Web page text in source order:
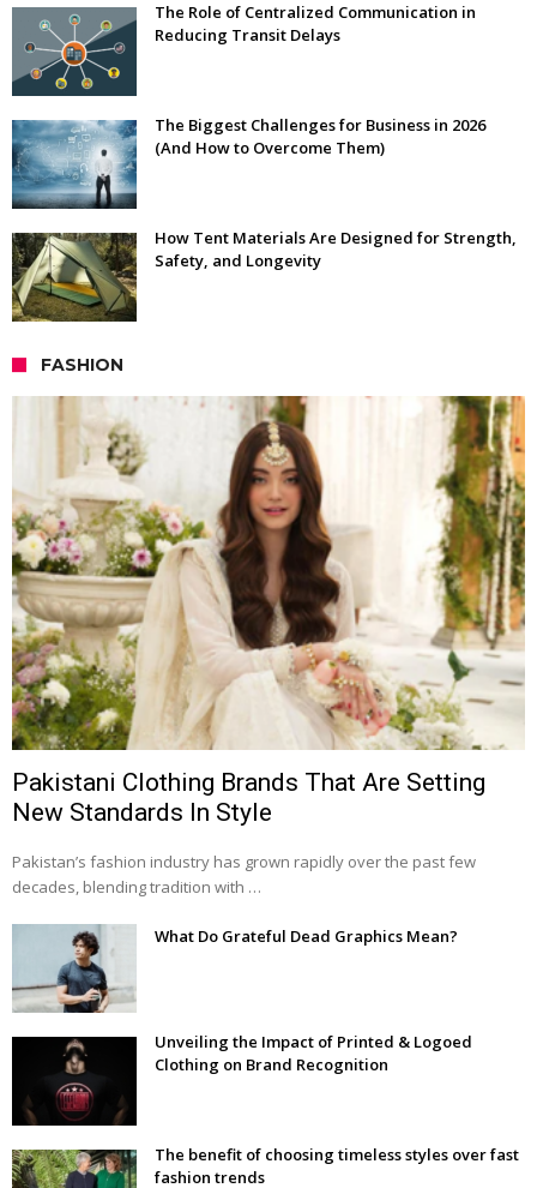
The Role of Centralized Communication in
Reducing Transit Delays
The Biggest Challenges for Business in 2026
(And How to Overcome Them)
How Tent Materials Are Designed for Strength,
Safety, and Longevity
FASHION
Pakistani Clothing Brands That Are Setting
New Standards In Style
Pakistan’s fashion industry has grown rapidly over the past few
decades, blending tradition with …
What Do Grateful Dead Graphics Mean?
Unveiling the Impact of Printed & Logoed
Clothing on Brand Recognition
The benefit of choosing timeless styles over fast
fashion trends